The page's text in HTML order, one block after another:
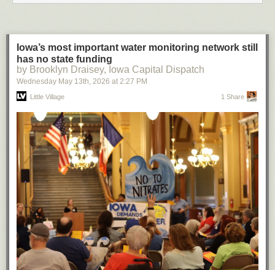
— JS
Iowa’s most important water monitoring network still
has no state funding
by Brooklyn Draisey, Iowa Capital Dispatch
Wednesday May 13th , 2026 at 2:27 PM
Little Village 1 Share